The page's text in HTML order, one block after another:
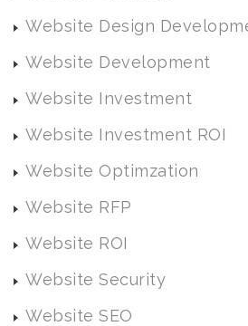
Website Design
Website Development
Website Investment
Website Investment ROI
Website Optimzation
Website RFP
Website ROI
Website Security
Website SEO